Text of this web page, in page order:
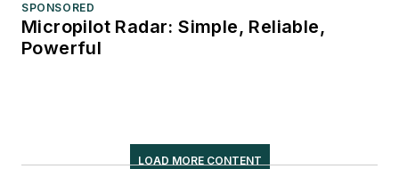
SPONSORED
Micropilot Radar: Simple, Reliable,
Powerful
LOAD MORE CONTENT